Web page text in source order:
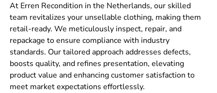
At Erren Recondition in the Netherlands, our skilled
team revitalizes your unsellable clothing, making them
retail-ready. We meticulously inspect, repair, and
repackage to ensure compliance with industry
standards. Our tailored approach addresses defects,
boosts quality, and refines presentation, elevating
product value and enhancing customer satisfaction to
meet market expectations effortlessly.